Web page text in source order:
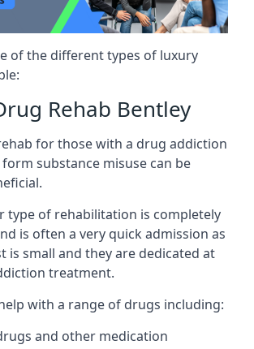
of the different types of luxury
Rehab Bentley
for those with a drug addiction
substance misuse can be
type of rehabilitation is completely
is often a very quick admission as
is small and they are dedicated at
treatment.
with a range of drugs including:
and other medication